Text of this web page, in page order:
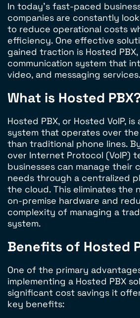
In today’s fast-paced
companies are constantly
to reduce operational costs
efficiency. One effective
gained traction is Hosted
communication system that
video, and messaging services.
What is Hosted
Hosted PBX, or Hosted VoIP,
system that operates over
than traditional phone lines.
over Internet Protocol (VoIP)
businesses can manage their
needs through a centralized
the cloud. This eliminates the
on-premise hardware and
complexity of managing a
system.
Benefits of Hosted
One of the primary
implementing a Hosted PBX
significant cost savings it
key benefits: